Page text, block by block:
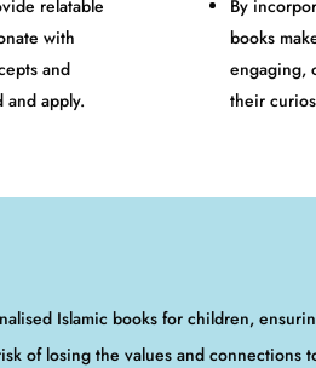
relatable
with
and
and apply.
By
books
engaging,
their
Islamic books for children,
of losing the values and connections